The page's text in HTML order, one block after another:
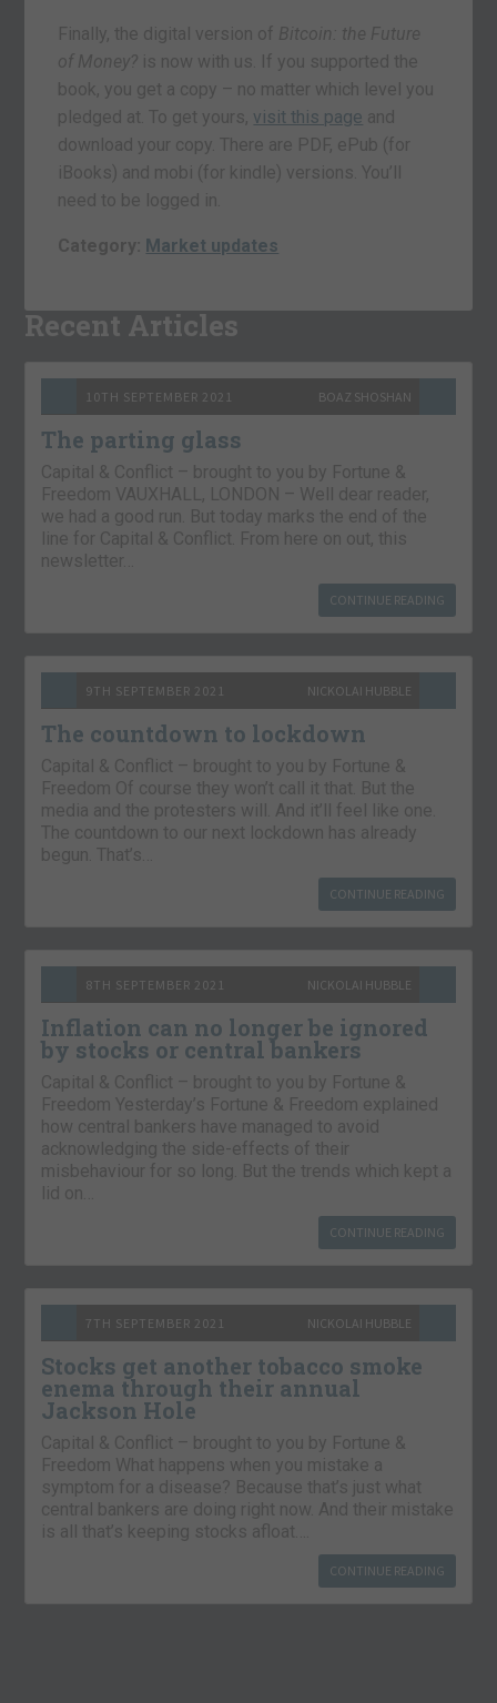
Finally, the digital version of Bitcoin: the Future
of Money? is now with us. If you supported the
book, you get a copy – no matter which level you
pledged at. To get yours, visit this page and
download your copy. There are PDF, ePub (for
iBooks) and mobi (for kindle) versions. You’ll
need to be logged in.
Category: Market updates
Recent Articles
10TH SEPTEMBER 2021 BOAZ SHOSHAN
The parting glass
Capital & Conflict – brought to you by Fortune &
Freedom VAUXHALL, LONDON – Well dear reader,
we had a good run. But today marks the end of the
line for Capital & Conflict. From here on out, this
newsletter…
CONTINUE READING
9TH SEPTEMBER 2021 NICKOLAI HUBBLE
The countdown to lockdown
Capital & Conflict – brought to you by Fortune &
Freedom Of course they won’t call it that. But the
media and the protesters will. And it’ll feel like one.
The countdown to our next lockdown has already
begun. That’s…
CONTINUE READING
8TH SEPTEMBER 2021 NICKOLAI HUBBLE
Inflation can no longer be ignored
by stocks or central bankers
Capital & Conflict – brought to you by Fortune &
Freedom Yesterday’s Fortune & Freedom explained
how central bankers have managed to avoid
acknowledging the side-effects of their
misbehaviour for so long. But the trends which kept a
lid on…
CONTINUE READING
7TH SEPTEMBER 2021 NICKOLAI HUBBLE
Stocks get another tobacco smoke
enema through their annual
Jackson Hole
Capital & Conflict – brought to you by Fortune &
Freedom What happens when you mistake a
symptom for a disease? Because that’s just what
central bankers are doing right now. And their mistake
is all that’s keeping stocks afloat….
CONTINUE READING